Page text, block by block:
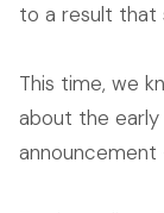
to a result that
This time, we
about the